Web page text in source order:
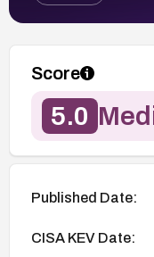
Score
5.0
Published Date:
CISA KEV Date: